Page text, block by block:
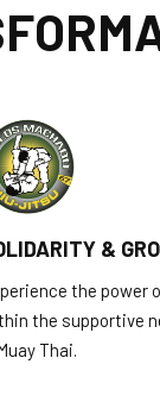
&
the power
the supportive
Thai.